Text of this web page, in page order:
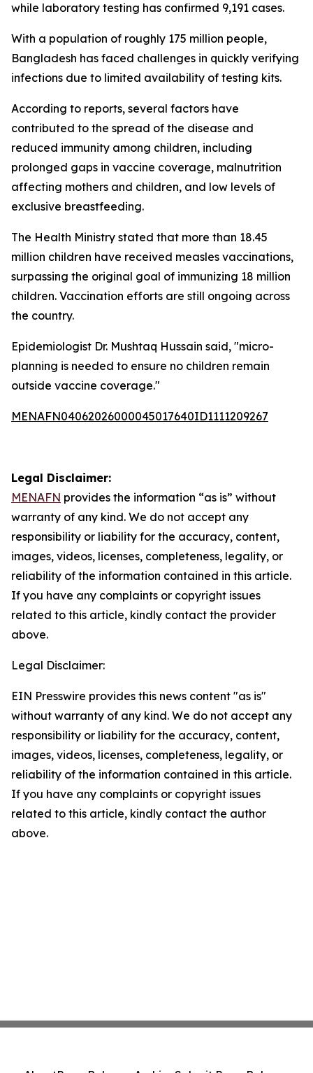
while laboratory testing has confirmed 9,191 cases.
With a population of roughly 175 million people,
Bangladesh has faced challenges in quickly verifying
infections due to limited availability of testing kits.
According to reports, several factors have
contributed to the spread of the disease and
reduced immunity among children, including
prolonged gaps in vaccine coverage, malnutrition
affecting mothers and children, and low levels of
exclusive breastfeeding.
The Health Ministry stated that more than 18.45
million children have received measles vaccinations,
surpassing the original goal of immunizing 18 million
children. Vaccination efforts are still ongoing across
the country.
Epidemiologist Dr. Mushtaq Hussain said, "micro-
planning is needed to ensure no children remain
outside vaccine coverage."
MENAFN04062026000045017640ID1111209267
Legal Disclaimer:
MENAFN provides the information “as is” without
warranty of any kind. We do not accept any
responsibility or liability for the accuracy, content,
images, videos, licenses, completeness, legality, or
reliability of the information contained in this article.
If you have any complaints or copyright issues
related to this article, kindly contact the provider
above.
Legal Disclaimer:
EIN Presswire provides this news content "as is"
without warranty of any kind. We do not accept any
responsibility or liability for the accuracy, content,
images, videos, licenses, completeness, legality, or
reliability of the information contained in this article.
If you have any complaints or copyright issues
related to this article, kindly contact the author
above.